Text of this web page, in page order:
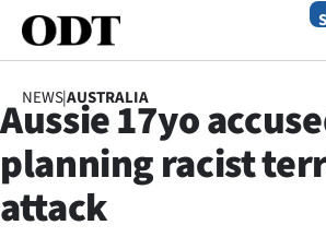
SECTIONS
Dunedin
NEWS|AUSTRALIA
Aussie 17yo
planning racist
attack